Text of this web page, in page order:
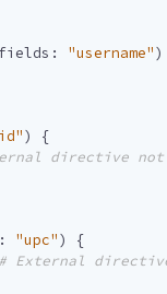
fields : "username")
)
{
directive
: "upc")
{
# External